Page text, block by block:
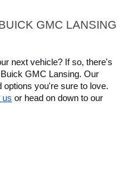
GMC LANSING
next vehicle? If so, there's
GMC Lansing. Our
you're sure to love.
us or head on down to our